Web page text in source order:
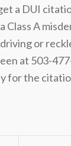
a DUI
Class A
or
at 503-
for the